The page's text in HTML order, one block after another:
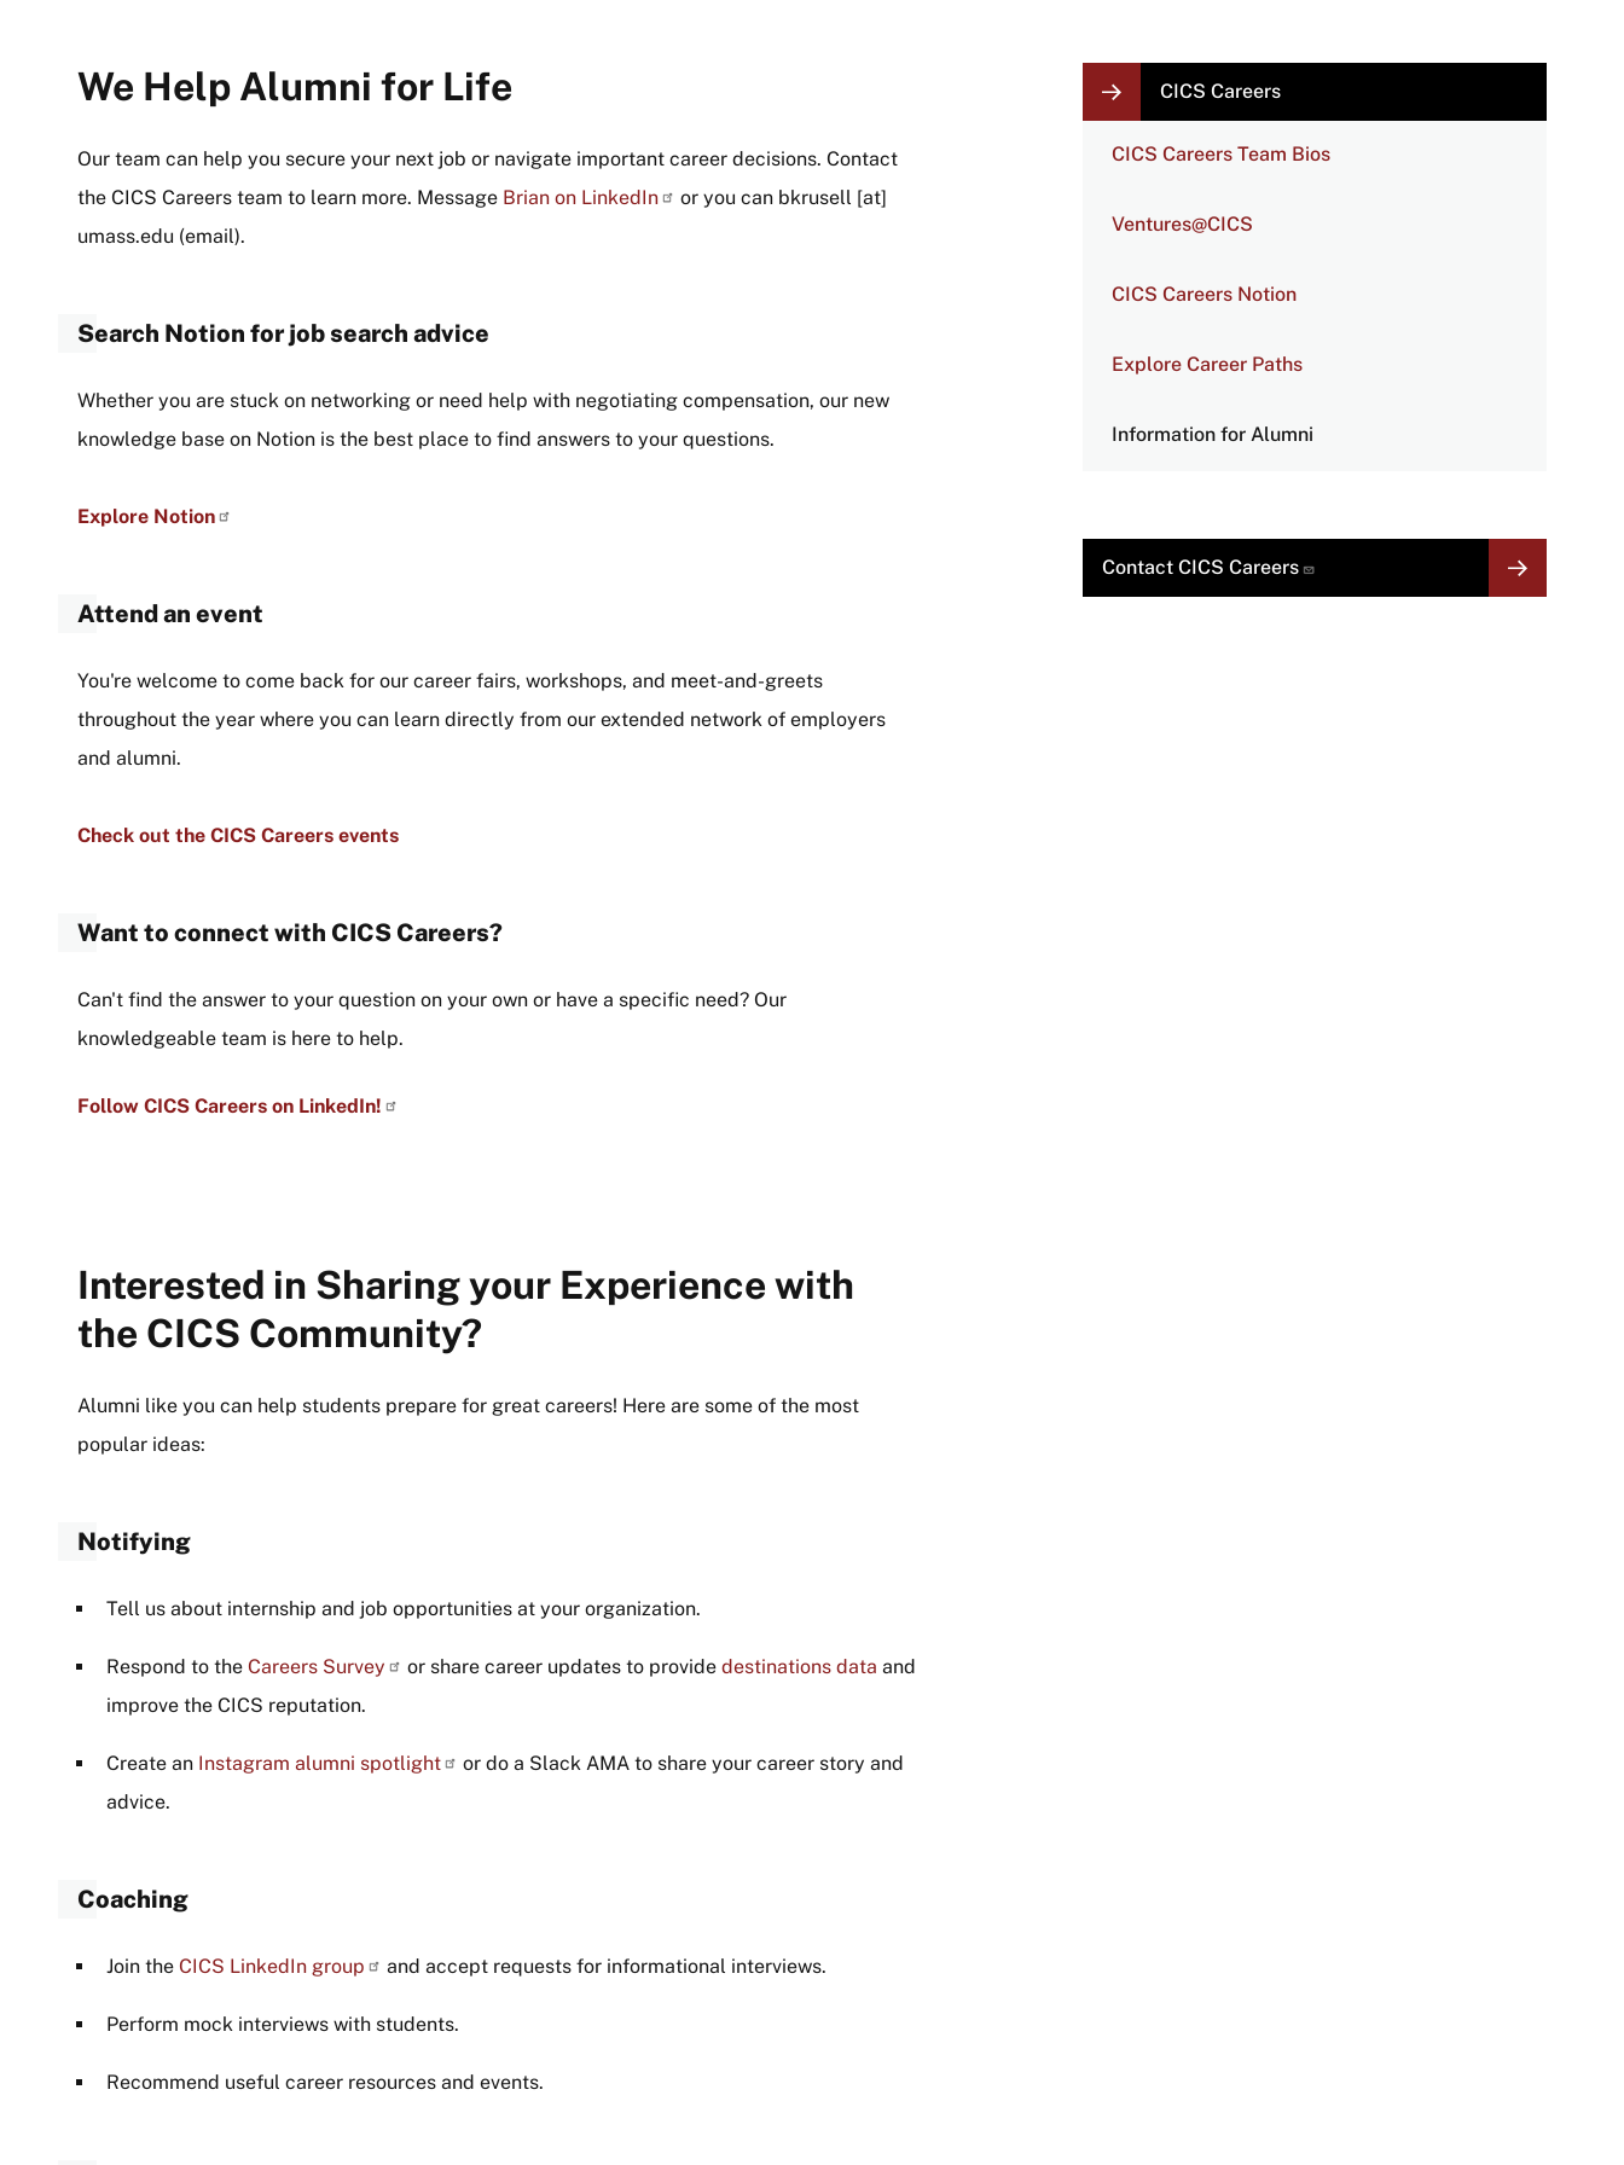
We Help Alumni for Life
Our team can help you secure your next job or navigate important career decisions. Contact
the CICS Careers team to learn more. Message Brian on LinkedIn or you can bkrusell [at]
umass.edu (email).
Search Notion for job search advice
Whether you are stuck on networking or need help with negotiating compensation, our new
knowledge base on Notion is the best place to find answers to your questions.
Explore Notion
Attend an event
You're welcome to come back for our career fairs, workshops, and meet-and-greets
throughout the year where you can learn directly from our extended network of employers
and alumni.
Check out the CICS Careers events
Want to connect with CICS Careers?
Can't find the answer to your question on your own or have a specific need? Our
knowledgeable team is here to help.
Follow CICS Careers on LinkedIn!
Interested in Sharing your Experience with
the CICS Community?
Alumni like you can help students prepare for great careers! Here are some of the most
popular ideas:
Notifying
Tell us about internship and job opportunities at your organization.
Respond to the Careers Survey or share career updates to provide destinations data and
improve the CICS reputation.
Create an Instagram alumni spotlight
or do a Slack AMA to share your career story and
advice.
Coaching
Join the CICS LinkedIn group and accept requests for informational interviews.
Perform mock interviews with students.
Recommend useful career resources and events.
LOCAL
NAVIGATION
LINKS
CICS Careers
CICS Careers Team Bios
Ventures@CICS
CICS Careers Notion
Explore Career Paths
Information for Alumni
Contact CICS Careers